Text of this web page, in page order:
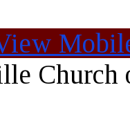
Church